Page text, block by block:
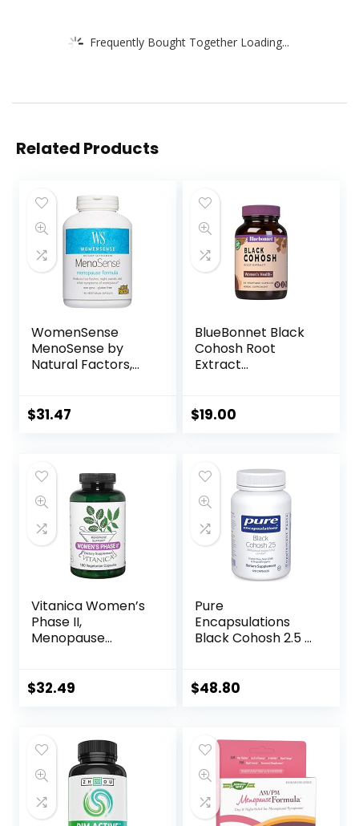
Frequently Bought Together Loading...
Related Products
WomenSense
MenoSense by
Natural Factors,
Help Improve
Capsules
$31.47
BlueBonnet Black
Cohosh Root
Extract
$19.00
Vitanica Women’s
Phase II,
Menopause
$32.49
Pure
Encapsulations
Black Cohosh 2.5 |
Offer Support
$48.80